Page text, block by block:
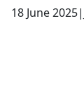
18 June 2025|